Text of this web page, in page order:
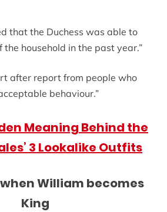
that the Duchess was able to
the household in the past year.”
after report from people who
behaviour.”
Meaning Behind the
3 Lookalike Outfits
when William becomes
King